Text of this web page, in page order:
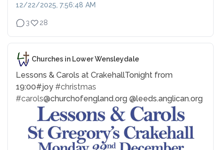
12/22/2025, 7:56:48 AM
3 28
Churches in Lower Wensleydale
Lessons & Carols at CrakehallTonight from
19:00#joy #christmas
#carols@churchofengland.org @leeds.anglican.org